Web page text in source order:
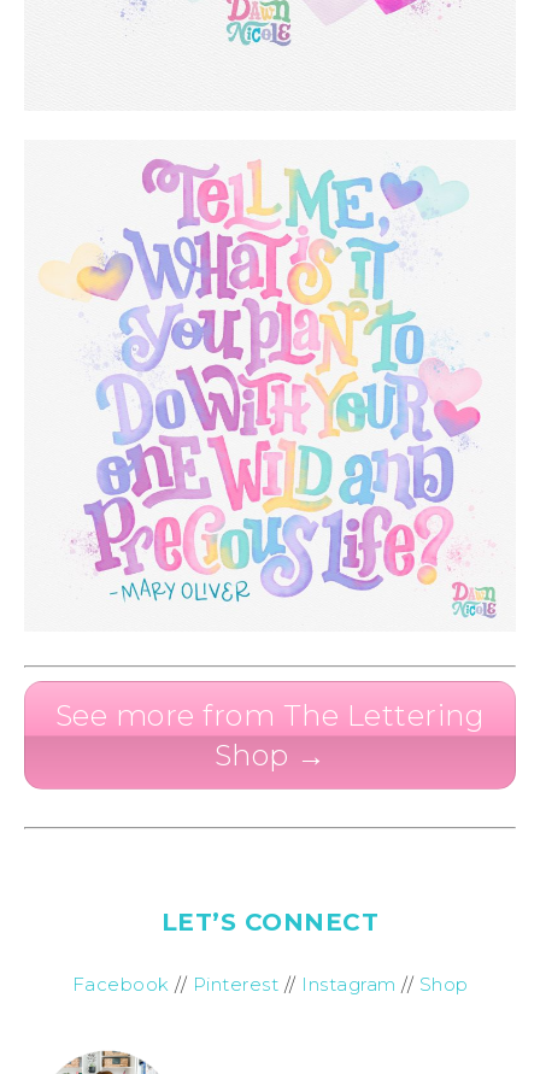
See more from The Lettering
Shop →
LET’S CONNECT
Facebook // Pinterest // Instagram // Shop